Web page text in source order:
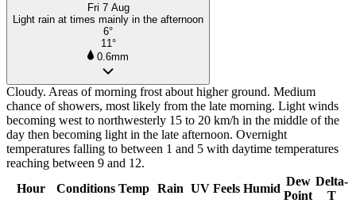
Fri 7 Aug
Light rain at times mainly in the afternoon
6°
11°
0.6mm
Cloudy. Areas of morning frost about higher ground. Medium
chance of showers, most likely from the late morning. Light winds
becoming west to northwesterly 15 to 20 km/h in the middle of the
day then becoming light in the late afternoon. Overnight
temperatures falling to between 1 and 5 with daytime temperatures
reaching between 9 and 12.
Hour
Conditions Temp Rain UV Feels Humid
Dew
Point
Delta-
T